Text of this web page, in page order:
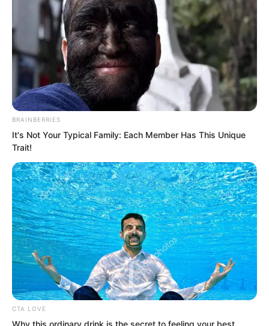
.
ROTIV Chapter 467
byLidd
BRAINBERRIES
It's Not Your Typical Family: Each Member Has This Unique
Trait!
CTA LOVE